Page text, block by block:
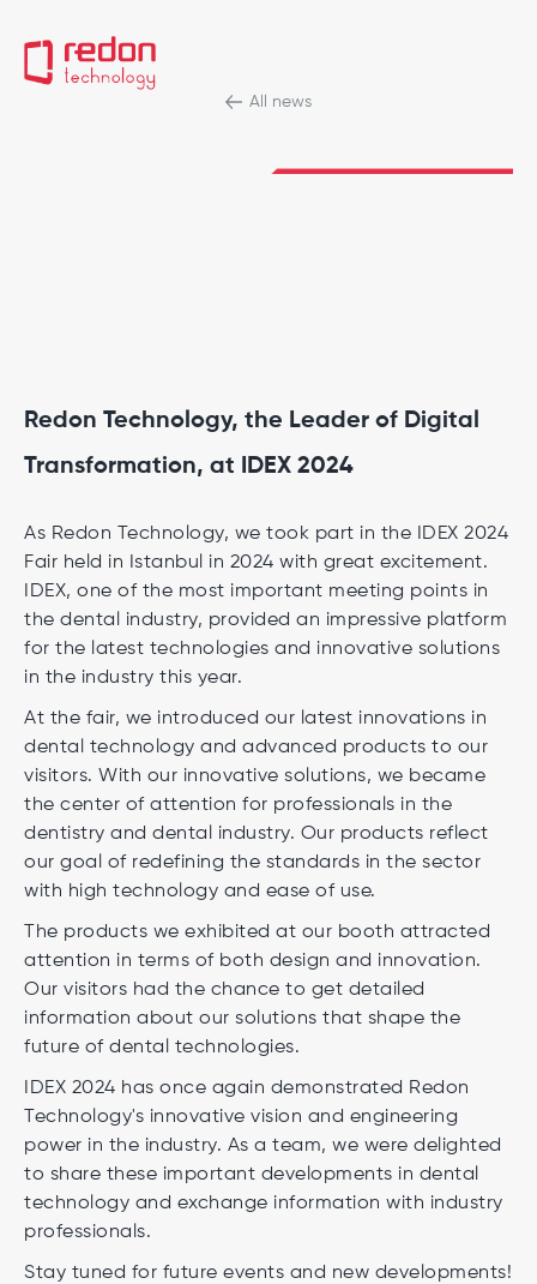
All news
Redon Technology, the Leader of Digital
Transformation, at IDEX 2024
As Redon Technology, we took part in the IDEX 2024
Fair held in Istanbul in 2024 with great excitement.
IDEX, one of the most important meeting points in
the dental industry, provided an impressive platform
for the latest technologies and innovative solutions
in the industry this year.
At the fair, we introduced our latest innovations in
dental technology and advanced products to our
visitors. With our innovative solutions, we became
the center of attention for professionals in the
dentistry and dental industry. Our products reflect
our goal of redefining the standards in the sector
with high technology and ease of use.
The products we exhibited at our booth attracted
attention in terms of both design and innovation.
Our visitors had the chance to get detailed
information about our solutions that shape the
future of dental technologies.
IDEX 2024 has once again demonstrated Redon
Technology's innovative vision and engineering
power in the industry. As a team, we were delighted
to share these important developments in dental
technology and exchange information with industry
professionals.
Stay tuned for future events and new developments!